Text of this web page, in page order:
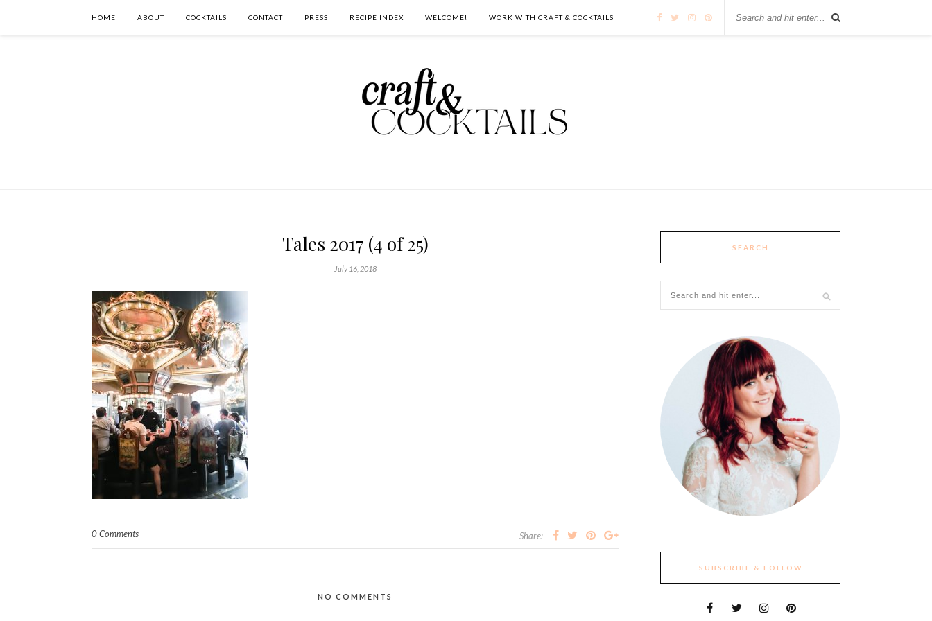
HOME ABOUT COCKTAILS CONTACT PRESS RECIPE INDEX WELCOME! WORK WITH CRAFT & COCKTAILS
Tales 2017 (4 of 25)
July 16, 2018
0 Comments Share:
NO COMMENTS
SEARCH
SUBSCRIBE & FOLLOW